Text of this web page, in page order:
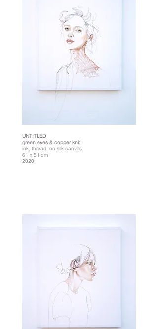
UNTITLED
green eyes & copper knit
ink, thread, on silk canvas
61 x 51 cm
2020